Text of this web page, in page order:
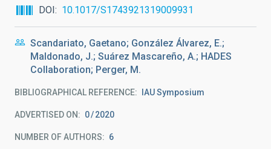
DOI
10.1017/S1743921319009931
Scandariato, Gaetano; González Álvarez, E.;
Maldonado, J.; Suárez Mascareño, A.; HADES
Collaboration; Perger, M.
BIBLIOGRAPHICAL REFERENCE IAU Symposium
ADVERTISED ON: 0 2020
NUMBER OF AUTHORS 6